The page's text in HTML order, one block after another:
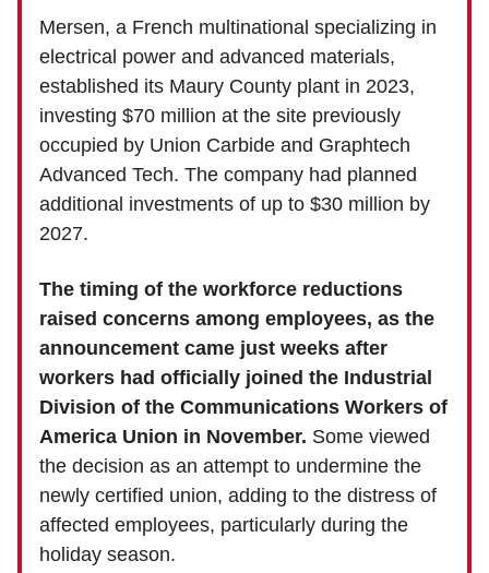
Mersen, a French multinational specializing in
electrical power and advanced materials,
established its Maury County plant in 2023,
investing $70 million at the site previously
occupied by Union Carbide and Graphtech
Advanced Tech. The company had planned
additional investments of up to $30 million by
2027.
The timing of the workforce reductions
raised concerns among employees, as the
announcement came just weeks after
workers had officially joined the Industrial
Division of the Communications Workers of
America Union in November. Some viewed
the decision as an attempt to undermine the
newly certified union, adding to the distress of
affected employees, particularly during the
holiday season.